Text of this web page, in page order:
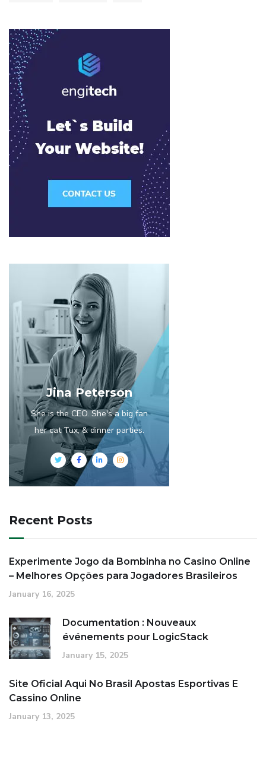
Jina Peterson
She is the CEO. She's a big fan
her cat Tux, & dinner parties.
Recent Posts
Experimente Jogo da Bombinha no Casino Online
– Melhores Opções para Jogadores Brasileiros
January 16, 2025
Documentation : Nouveaux
événements pour LogicStack
January 15, 2025
Site Oficial Aqui No Brasil Apostas Esportivas E
Cassino Online
January 13, 2025